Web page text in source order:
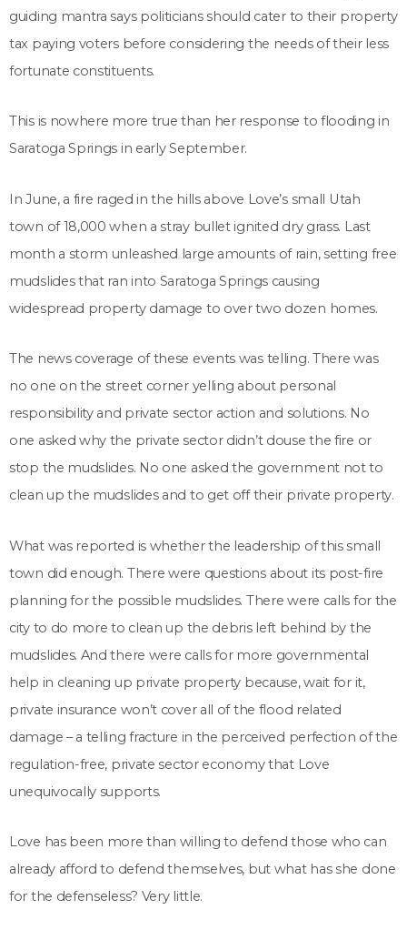
guiding mantra says politicians should cater to their property
tax paying voters before considering the needs of their less
fortunate constituents.
This is nowhere more true than her response to flooding in
Saratoga Springs in early September.
In June, a fire raged in the hills above Love’s small Utah
town of 18,000 when a stray bullet ignited dry grass. Last
month a storm unleashed large amounts of rain, setting free
mudslides that ran into Saratoga Springs causing
widespread property damage to over two dozen homes.
The news coverage of these events was telling. There was
no one on the street corner yelling about personal
responsibility and private sector action and solutions. No
one asked why the private sector didn’t douse the fire or
stop the mudslides. No one asked the government not to
clean up the mudslides and to get off their private property.
What was reported is whether the leadership of this small
town did enough. There were questions about its post-fire
planning for the possible mudslides. There were calls for the
city to do more to clean up the debris left behind by the
mudslides. And there were calls for more governmental
help in cleaning up private property because, wait for it,
private insurance won’t cover all of the flood related
damage – a telling fracture in the perceived perfection of the
regulation-free, private sector economy that Love
unequivocally supports.
Love has been more than willing to defend those who can
already afford to defend themselves, but what has she done
for the defenseless? Very little.